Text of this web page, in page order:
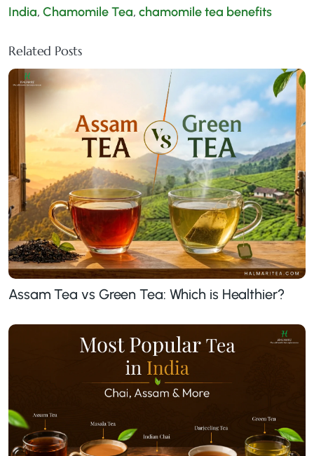
India, Chamomile Tea, chamomile tea benefits
Related Posts
Assam Tea vs Green Tea: Which is Healthier?